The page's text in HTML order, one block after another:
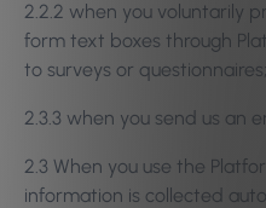
2.2.2 when you voluntarily
form text boxes through
to surveys or questionnaires;
2.3.3 when you send us an
2.3 When you use the
information is collected